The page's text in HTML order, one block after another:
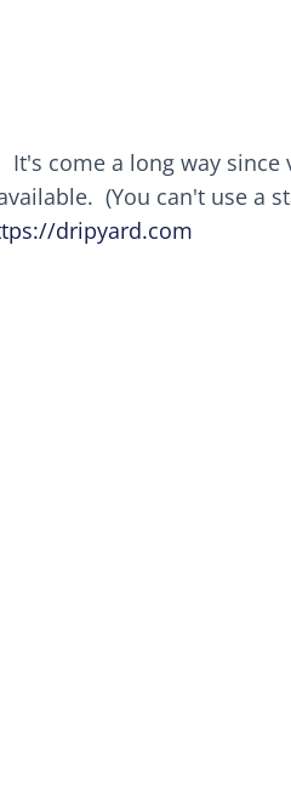
come a long way since
(You can't use a
dripyard.com